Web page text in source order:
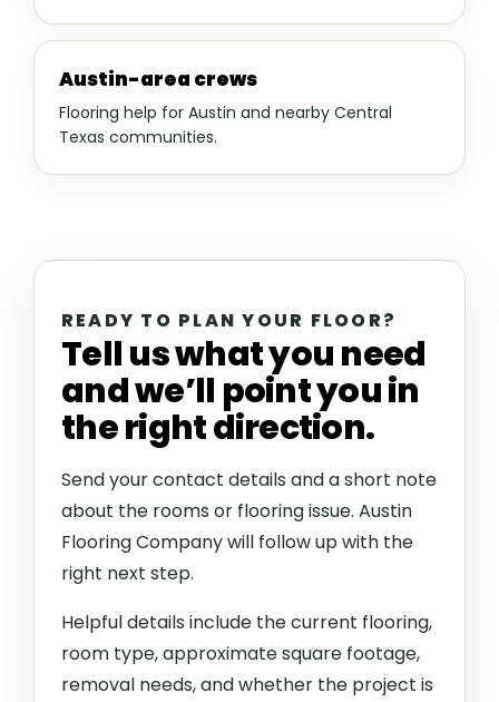
Austin-area crews
Flooring help for Austin and nearby Central
Texas communities.
READY TO PLAN YOUR FLOOR?
Tell us what you need
and we’ll point you in
the right direction.
Send your contact details and a short note
about the rooms or flooring issue. Austin
Flooring Company will follow up with the
right next step.
Helpful details include the current flooring,
room type, approximate square footage,
removal needs, and whether the project is